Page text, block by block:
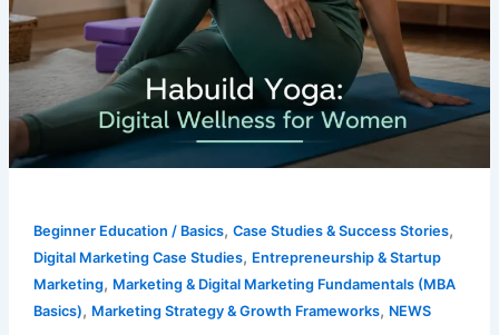
Beginner Education / Basics, Case Studies & Success Stories,
Digital Marketing Case Studies, Entrepreneurship & Startup
Marketing, Marketing & Digital Marketing Fundamentals (MBA
Basics), Marketing Strategy & Growth Frameworks, NEWS